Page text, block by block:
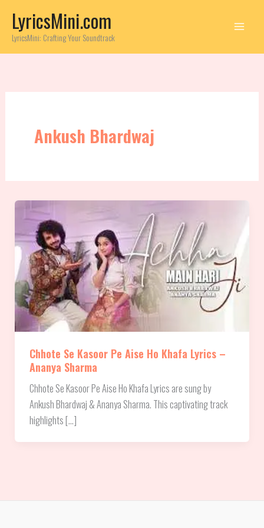
content
LyricsMini.com
LyricsMini: Crafting Your Soundtrack
Ankush Bhardwaj
Chhote Se Kasoor Pe Aise Ho Khafa Lyrics –
Ananya Sharma
Chhote Se Kasoor Pe Aise Ho Khafa Lyrics are sung by
Ankush Bhardwaj & ‪Ananya Sharma. This captivating track
highlights […]